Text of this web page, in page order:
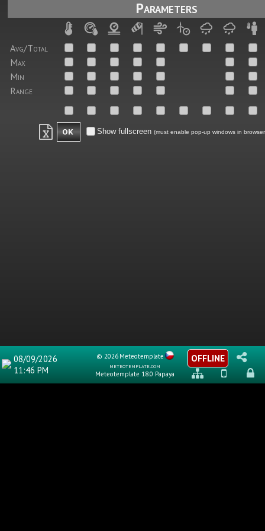
Parameters
Avg/Total
Max
Min
Range
Show fullscreen(must enable pop-up windows in
08/09/2026
11:46 PM
© 2026 Meteotemplate
meteotemplate.com
Meteotemplate 18.0 Papaya
OFFLINE